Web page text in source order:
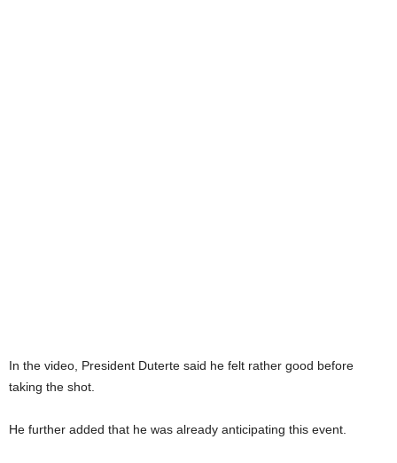
In the video, President Duterte said he felt rather good before
taking the shot.
He further added that he was already anticipating this event.